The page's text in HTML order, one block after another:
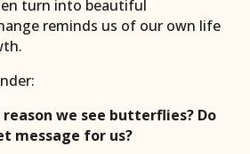
turn into beautiful
reminds us of our own life
we see butterflies? Do
message for us?